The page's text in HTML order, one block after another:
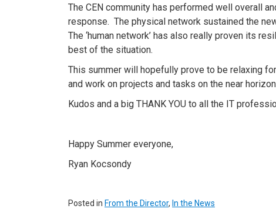
The CEN community has performed well overall
response. The physical network sustained the
The ‘human network’ has also really proven its
best of the situation.
This summer will hopefully prove to be relaxing
and work on projects and tasks on the near
Kudos and a big THANK YOU to all the IT
Happy Summer everyone,
Ryan Kocsondy
Posted in From the Director, In the News